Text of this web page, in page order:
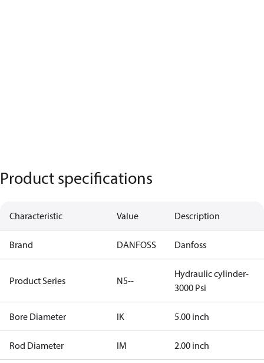
Product specifications
Characteristic Value Description
Brand DANFOSS Danfoss
Product Series N5--
Hydraulic cylinder-
3000 Psi
Bore Diameter IK 5.00 inch
Rod Diameter IM 2.00 inch